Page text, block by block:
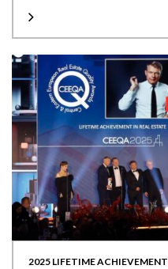
2025 LIFETIME ACHIEVEMENT